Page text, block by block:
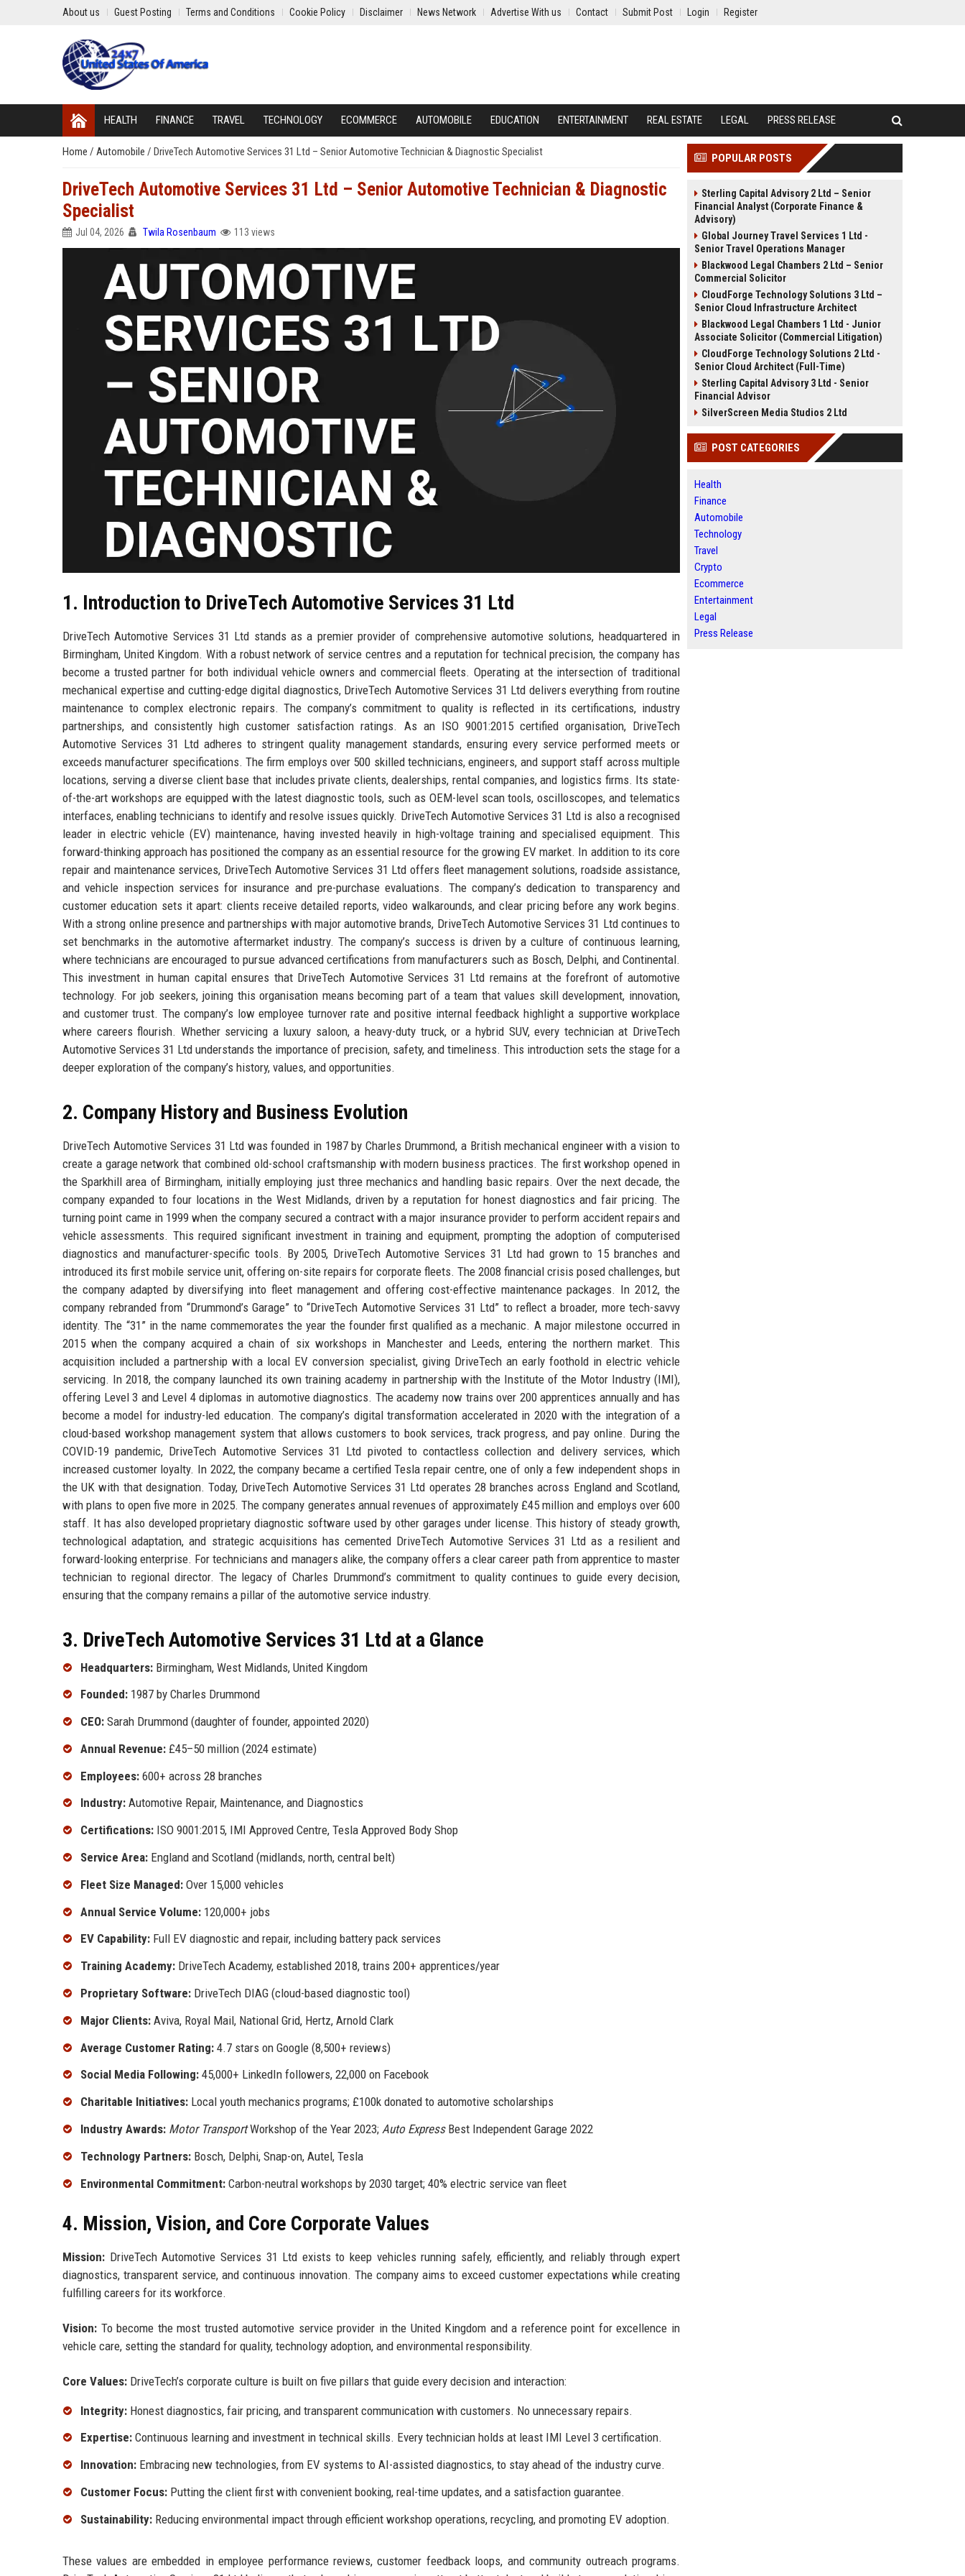
About us Guest Posting Terms and Conditions Cookie Policy Disclaimer News Network Advertise With us Contact Submit Post Login Register
HEALTH FINANCE TRAVEL TECHNOLOGY ECOMMERCE AUTOMOBILE EDUCATION ENTERTAINMENT REAL ESTATE LEGAL PRESS RELEASE
Home / Automobile / DriveTech Automotive Services 31 Ltd – Senior Automotive Technician & Diagnostic Specialist
DriveTech Automotive Services 31 Ltd – Senior Automotive Technician & Diagnostic
Specialist
Jul 04, 2026 Twila Rosenbaum 113 views
1. Introduction to DriveTech Automotive Services 31 Ltd
DriveTech Automotive Services 31 Ltd stands as a premier provider of comprehensive automotive solutions, headquartered in
Birmingham, United Kingdom. With a robust network of service centres and a reputation for technical precision, the company has
become a trusted partner for both individual vehicle owners and commercial fleets. Operating at the intersection of traditional
mechanical expertise and cutting-edge digital diagnostics, DriveTech Automotive Services 31 Ltd delivers everything from routine
maintenance to complex electronic repairs. The company’s commitment to quality is reflected in its certifications, industry
partnerships, and consistently high customer satisfaction ratings. As an ISO 9001:2015 certified organisation, DriveTech
Automotive Services 31 Ltd adheres to stringent quality management standards, ensuring every service performed meets or
exceeds manufacturer specifications. The firm employs over 500 skilled technicians, engineers, and support staff across multiple
locations, serving a diverse client base that includes private clients, dealerships, rental companies, and logistics firms. Its state-
of-the-art workshops are equipped with the latest diagnostic tools, such as OEM-level scan tools, oscilloscopes, and telematics
interfaces, enabling technicians to identify and resolve issues quickly. DriveTech Automotive Services 31 Ltd is also a recognised
leader in electric vehicle (EV) maintenance, having invested heavily in high-voltage training and specialised equipment. This
forward-thinking approach has positioned the company as an essential resource for the growing EV market. In addition to its core
repair and maintenance services, DriveTech Automotive Services 31 Ltd offers fleet management solutions, roadside assistance,
and vehicle inspection services for insurance and pre-purchase evaluations. The company’s dedication to transparency and
customer education sets it apart: clients receive detailed reports, video walkarounds, and clear pricing before any work begins.
With a strong online presence and partnerships with major automotive brands, DriveTech Automotive Services 31 Ltd continues to
set benchmarks in the automotive aftermarket industry. The company’s success is driven by a culture of continuous learning,
where technicians are encouraged to pursue advanced certifications from manufacturers such as Bosch, Delphi, and Continental.
This investment in human capital ensures that DriveTech Automotive Services 31 Ltd remains at the forefront of automotive
technology. For job seekers, joining this organisation means becoming part of a team that values skill development, innovation,
and customer trust. The company’s low employee turnover rate and positive internal feedback highlight a supportive workplace
where careers flourish. Whether servicing a luxury saloon, a heavy-duty truck, or a hybrid SUV, every technician at DriveTech
Automotive Services 31 Ltd understands the importance of precision, safety, and timeliness. This introduction sets the stage for a
deeper exploration of the company’s history, values, and opportunities.
2. Company History and Business Evolution
DriveTech Automotive Services 31 Ltd was founded in 1987 by Charles Drummond, a British mechanical engineer with a vision to
create a garage network that combined old-school craftsmanship with modern business practices. The first workshop opened in
the Sparkhill area of Birmingham, initially employing just three mechanics and handling basic repairs. Over the next decade, the
company expanded to four locations in the West Midlands, driven by a reputation for honest diagnostics and fair pricing. The
turning point came in 1999 when the company secured a contract with a major insurance provider to perform accident repairs and
vehicle assessments. This required significant investment in training and equipment, prompting the adoption of computerised
diagnostics and manufacturer-specific tools. By 2005, DriveTech Automotive Services 31 Ltd had grown to 15 branches and
introduced its first mobile service unit, offering on-site repairs for corporate fleets. The 2008 financial crisis posed challenges, but
the company adapted by diversifying into fleet management and offering cost-effective maintenance packages. In 2012, the
company rebranded from “Drummond’s Garage” to “DriveTech Automotive Services 31 Ltd” to reflect a broader, more tech-savvy
identity. The “31” in the name commemorates the year the founder first qualified as a mechanic. A major milestone occurred in
2015 when the company acquired a chain of six workshops in Manchester and Leeds, entering the northern market. This
acquisition included a partnership with a local EV conversion specialist, giving DriveTech an early foothold in electric vehicle
servicing. In 2018, the company launched its own training academy in partnership with the Institute of the Motor Industry (IMI),
offering Level 3 and Level 4 diplomas in automotive diagnostics. The academy now trains over 200 apprentices annually and has
become a model for industry-led education. The company’s digital transformation accelerated in 2020 with the integration of a
cloud-based workshop management system that allows customers to book services, track progress, and pay online. During the
COVID-19 pandemic, DriveTech Automotive Services 31 Ltd pivoted to contactless collection and delivery services, which
increased customer loyalty. In 2022, the company became a certified Tesla repair centre, one of only a few independent shops in
the UK with that designation. Today, DriveTech Automotive Services 31 Ltd operates 28 branches across England and Scotland,
with plans to open five more in 2025. The company generates annual revenues of approximately £45 million and employs over 600
staff. It has also developed proprietary diagnostic software used by other garages under license. This history of steady growth,
technological adaptation, and strategic acquisitions has cemented DriveTech Automotive Services 31 Ltd as a resilient and
forward-looking enterprise. For technicians and managers alike, the company offers a clear career path from apprentice to master
technician to regional director. The legacy of Charles Drummond’s commitment to quality continues to guide every decision,
ensuring that the company remains a pillar of the automotive service industry.
3. DriveTech Automotive Services 31 Ltd at a Glance
Headquarters: Birmingham, West Midlands, United Kingdom
Founded: 1987 by Charles Drummond
CEO: Sarah Drummond (daughter of founder, appointed 2020)
Annual Revenue: £45–50 million (2024 estimate)
Employees: 600+ across 28 branches
Industry: Automotive Repair, Maintenance, and Diagnostics
Certifications: ISO 9001:2015, IMI Approved Centre, Tesla Approved Body Shop
Service Area: England and Scotland (midlands, north, central belt)
Fleet Size Managed: Over 15,000 vehicles
Annual Service Volume: 120,000+ jobs
EV Capability: Full EV diagnostic and repair, including battery pack services
Training Academy: DriveTech Academy, established 2018, trains 200+ apprentices/year
Proprietary Software: DriveTech DIAG (cloud-based diagnostic tool)
Major Clients: Aviva, Royal Mail, National Grid, Hertz, Arnold Clark
Average Customer Rating: 4.7 stars on Google (8,500+ reviews)
Social Media Following: 45,000+ LinkedIn followers, 22,000 on Facebook
Charitable Initiatives: Local youth mechanics programs; £100k donated to automotive scholarships
Industry Awards: Motor TransportWorkshop of the Year 2023; Auto ExpressBest Independent Garage 2022
Technology Partners: Bosch, Delphi, Snap-on, Autel, Tesla
Environmental Commitment: Carbon-neutral workshops by 2030 target; 40% electric service van fleet
4. Mission, Vision, and Core Corporate Values
Mission: DriveTech Automotive Services 31 Ltd exists to keep vehicles running safely, efficiently, and reliably through expert
diagnostics, transparent service, and continuous innovation. The company aims to exceed customer expectations while creating
fulfilling careers for its workforce.
Vision: To become the most trusted automotive service provider in the United Kingdom and a reference point for excellence in
vehicle care, setting the standard for quality, technology adoption, and environmental responsibility.
Core Values: DriveTech’s corporate culture is built on five pillars that guide every decision and interaction:
Integrity: Honest diagnostics, fair pricing, and transparent communication with customers. No unnecessary repairs.
Expertise: Continuous learning and investment in technical skills. Every technician holds at least IMI Level 3 certification.
Innovation: Embracing new technologies, from EV systems to AI-assisted diagnostics, to stay ahead of the industry curve.
Customer Focus: Putting the client first with convenient booking, real-time updates, and a satisfaction guarantee.
Sustainability: Reducing environmental impact through efficient workshop operations, recycling, and promoting EV adoption.
These values are embedded in employee performance reviews, customer feedback loops, and community outreach programs.
POPULAR POSTS
Sterling Capital Advisory 2 Ltd – Senior
Financial Analyst (Corporate Finance &
Advisory)
Global Journey Travel Services 1 Ltd -
Senior Travel Operations Manager
Blackwood Legal Chambers 2 Ltd – Senior
Commercial Solicitor
CloudForge Technology Solutions 3 Ltd –
Senior Cloud Infrastructure Architect
Blackwood Legal Chambers 1 Ltd - Junior
Associate Solicitor (Commercial Litigation)
CloudForge Technology Solutions 2 Ltd -
Senior Cloud Architect (Full-Time)
Sterling Capital Advisory 3 Ltd - Senior
Financial Advisor
SilverScreen Media Studios 2 Ltd
POST CATEGORIES
Health
Finance
Automobile
Technology
Travel
Crypto
Ecommerce
Entertainment
Legal
Press Release